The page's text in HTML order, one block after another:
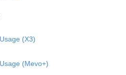
(X3)
(Mevo+)